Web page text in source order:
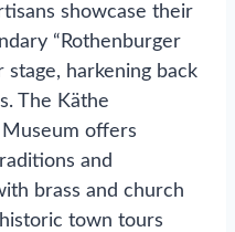
showcase their
“Rothenburger
stage, harkening back
The Käthe
offers
and
brass and church
town tours